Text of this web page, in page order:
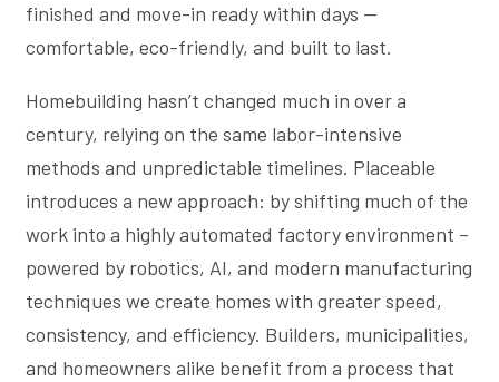
finished and move-in ready within days —
comfortable, eco-friendly, and built to last.
Homebuilding hasn’t changed much in over a
century, relying on the same labor-intensive
methods and unpredictable timelines. Placeable
introduces a new approach: by shifting much of the
work into a highly automated factory environment –
powered by robotics, AI, and modern manufacturing
techniques we create homes with greater speed,
consistency, and efficiency. Builders, municipalities,
and homeowners alike benefit from a process that